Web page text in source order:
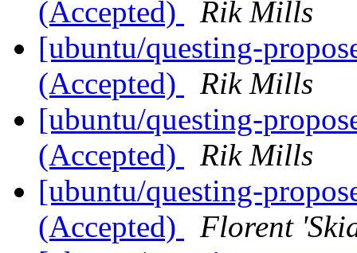
(Accepted)
Rik Mills
[ubuntu/questing-
(Accepted)
Rik Mills
[ubuntu/questing-
(Accepted)
Rik Mills
[ubuntu/questing-
(Accepted)
Florent